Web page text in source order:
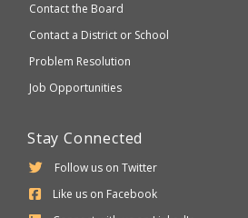
Contact the Board
Contact a District or School
Problem Resolution
Job Opportunities
Stay Connected
Follow us on Twitter
Like us on Facebook